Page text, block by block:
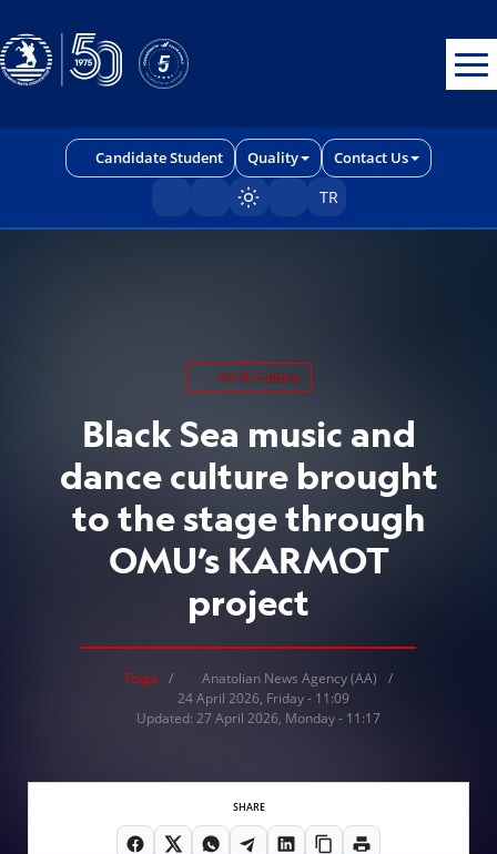
Candidate Student Quality Contact Us
Sayfayı karart/aç
TR
Art & Culture
Black Sea music and
dance culture brought
to the stage through
OMU’s KARMOT
project
Tolga
Anatolian News Agency (AA)
24 April 2026, Friday - 11:09
Updated: 27 April 2026, Monday - 11:17
SHARE